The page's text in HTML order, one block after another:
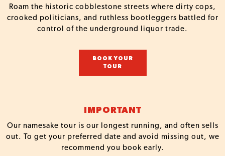
Roam the historic cobblestone streets where dirty cops,
crooked politicians, and ruthless bootleggers battled for
control of the underground liquor trade.
BOOK YOUR
TOUR
IMPORTANT
Our namesake tour is our longest running, and often sells
out. To get your preferred date and avoid missing out, we
recommend you book early.